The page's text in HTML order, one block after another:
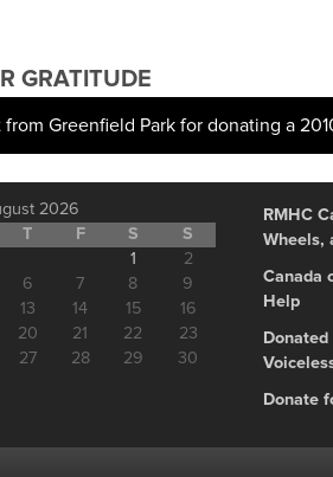
GRATITUDE
Greenfield Park for donating a
2026
T F S
S
1
2
6 7 8
9
13 14 15
16
20 21 22
23
27 28 29
30
RMHC
Wheels,
Canada
Help
Donate